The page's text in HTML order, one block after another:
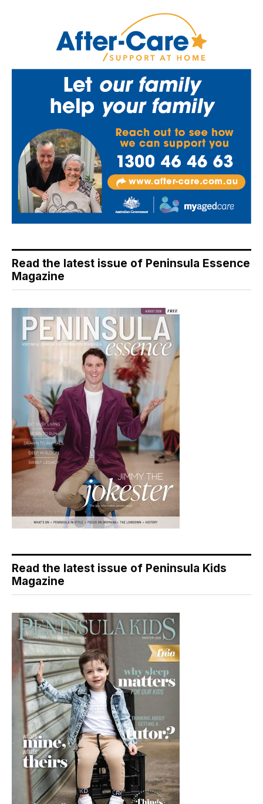
Read the latest issue of Peninsula Essence
Magazine
Read the latest issue of Peninsula Kids
Magazine